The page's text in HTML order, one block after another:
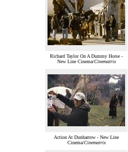
Richard Taylor On A Dummy Horse -
New Line Cinema/Cinematrix
Action At Dunharrow - New Line
Cinema/Cinematrix